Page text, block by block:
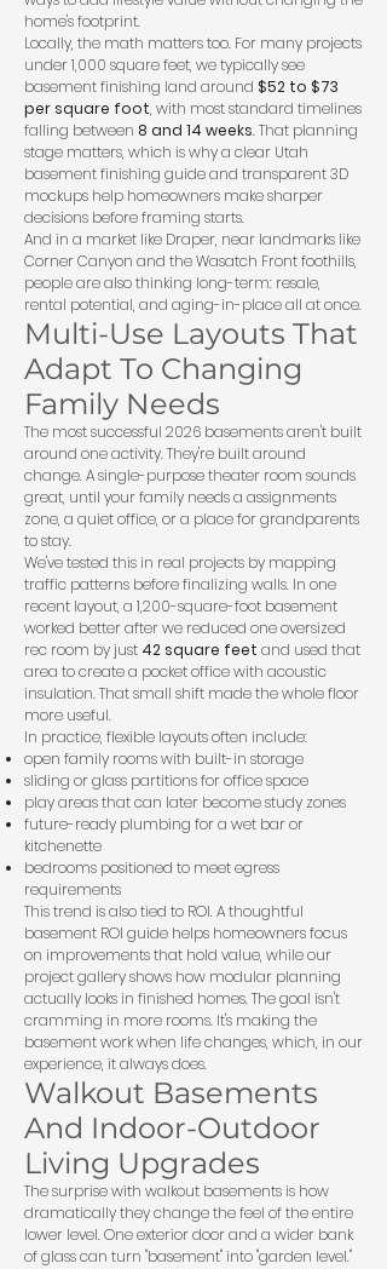
home's footprint.
Locally, the math matters too. For many projects
under 1,000 square feet, we typically see
basement finishing land around $52 to $73
per square foot, with most standard timelines
falling between 8 and 14 weeks. That planning
stage matters, which is why a clear Utah
basement finishing guideand transparent 3D
mockups help homeowners make sharper
decisions before framing starts.
And in a market like Draper, near landmarks like
Corner Canyon and the Wasatch Front foothills,
people are also thinking long-term: resale,
rental potential, and aging-in-place all at once.
Multi-Use Layouts That
Adapt To Changing
Family Needs
The most successful 2026 basements aren't built
around one activity. They're built around
change. A single-purpose theater room sounds
great, until your family needs a assignments
zone, a quiet office, or a place for grandparents
to stay.
We've tested this in real projects by mapping
traffic patterns before finalizing walls. In one
recent layout, a 1,200-square-foot basement
worked better after we reduced one oversized
rec room by just 42 square feet and used that
area to create a pocket office with acoustic
insulation. That small shift made the whole floor
more useful.
In practice, flexible layouts often include:
open family rooms with built-in storage
sliding or glass partitions for office space
play areas that can later become study zones
future-ready plumbing for a wet bar or
kitchenette
bedrooms positioned to meet egress
requirements
This trend is also tied to ROI. A thoughtful
basement ROI guide helps homeowners focus
on improvements that hold value, while our
project galleryshows how modular planning
actually looks in finished homes. The goal isn't
cramming in more rooms. It's making the
basement work when life changes, which, in our
experience, it always does.
Walkout Basements
And Indoor-Outdoor
Living Upgrades
The surprise with walkout basements is how
dramatically they change the feel of the entire
lower level. One exterior door and a wider bank
of glass can turn "basement" into "garden level."